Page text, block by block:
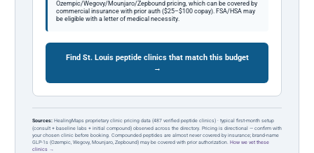
Ozempic/Wegovy/Mounjaro/Zepbound pricing, which can be covered by
commercial insurance with prior auth ($25–$100 copay). FSA/HSA may
be eligible with a letter of medical necessity.
Find St. Louis peptide clinics that match this budget
→
Sources:HealingMaps proprietary clinic pricing data (487 verified peptide clinics) · typical first-month setup
(consult + baseline labs + initial compound) observed across the directory. Pricing is directional — confirm with
your chosen clinic before booking. Compounded peptides are almost never covered by insurance; brand-name
GLP-1s (Ozempic, Wegovy, Mounjaro, Zepbound) may be covered with prior authorization. How we vet these
clinics →